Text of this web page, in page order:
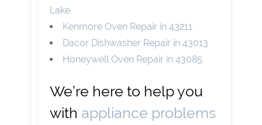
Lake
Kenmore Oven Repair in 43211
Dacor Dishwasher Repair in 43013
Honeywell Oven Repair in 43085
We’re here to help you
with appliance problems